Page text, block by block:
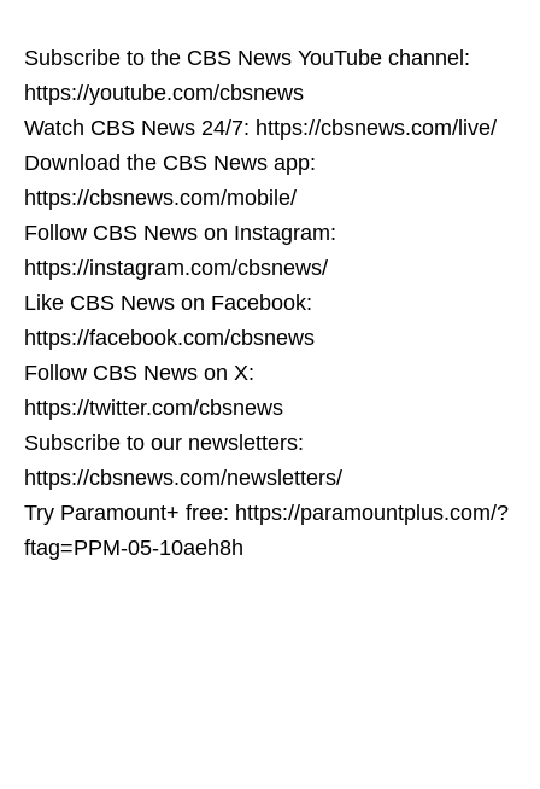
Subscribe to the CBS News YouTube channel:
https://youtube.com/cbsnews
Watch CBS News 24/7: https://cbsnews.com/live/
Download the CBS News app:
https://cbsnews.com/mobile/
Follow CBS News on Instagram:
https://instagram.com/cbsnews/
Like CBS News on Facebook:
https://facebook.com/cbsnews
Follow CBS News on X:
https://twitter.com/cbsnews
Subscribe to our newsletters:
https://cbsnews.com/newsletters/
Try Paramount+ free: https://paramountplus.com/?
ftag=PPM-05-10aeh8h